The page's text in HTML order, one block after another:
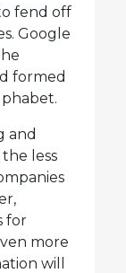
fend off
Google
formed
and
less
for
more
will